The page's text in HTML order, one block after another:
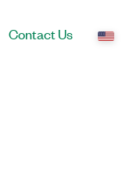
Contact Us